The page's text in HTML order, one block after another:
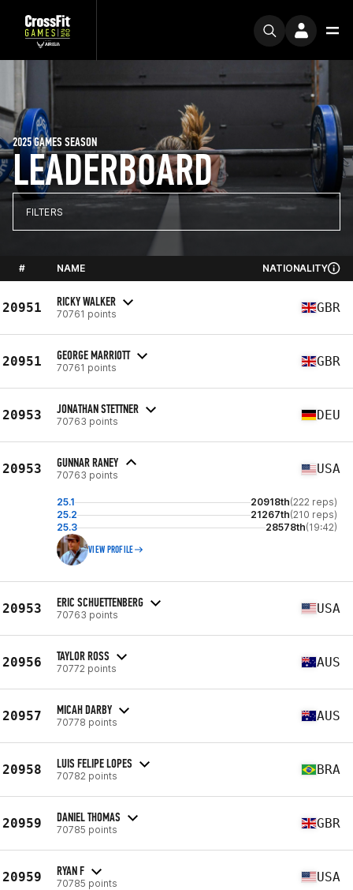
LEADERBOARD
2025 GAMES SEASON
FILTERS
# NAME NATIONALITY
20951 RICKY WALKER
70761 points GBR
20951 GEORGE MARRIOTT
70761 points GBR
20953 JONATHAN STETTNER
70763 points DEU
20953 GUNNAR RANEY
70763 points USA
25.1 20918th(222 reps)
25.2
21267th(210 reps)
25.3
28578th(19:42)
VIEW PROFILE
20953 ERIC SCHUETTENBERG
70763 points USA
20956 TAYLOR ROSS
70772 points AUS
20957 MICAH DARBY
70778 points AUS
20958 LUIS FELIPE LOPES
70782 points BRA
20959 DANIEL THOMAS
70785 points GBR
20959 RYAN F
70785 points USA